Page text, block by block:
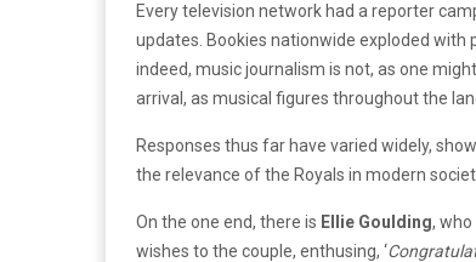
Every television network had a reporter
updates. Bookies nationwide exploded with
indeed, music journalism is not, as one
arrival, as musical figures throughout the
Responses thus far have varied widely,
the relevance of the Royals in modern
On the one end, there is Ellie Goulding,
wishes to the couple, enthusing, ‘